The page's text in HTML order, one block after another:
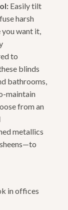
Easily tilt
harsh
want it,
to
blinds
bathrooms,
maintain
from an
metallics
in offices